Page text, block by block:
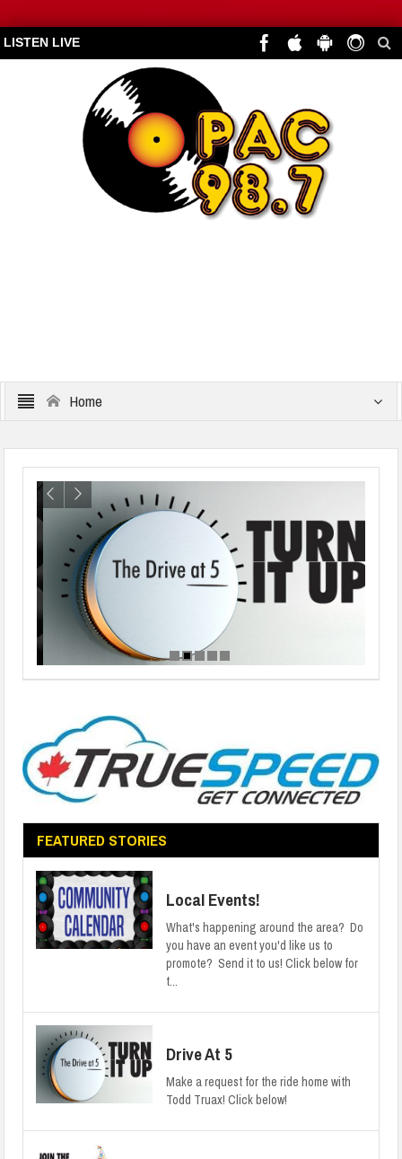
LISTEN LIVE
Home
FEATURED STORIES
Local Events!
What's happening around the area? Do
you have an event you'd like us to
promote? Send it to us! Click below for
t...
Drive At 5
Make a request for the ride home with
Todd Truax! Click below!